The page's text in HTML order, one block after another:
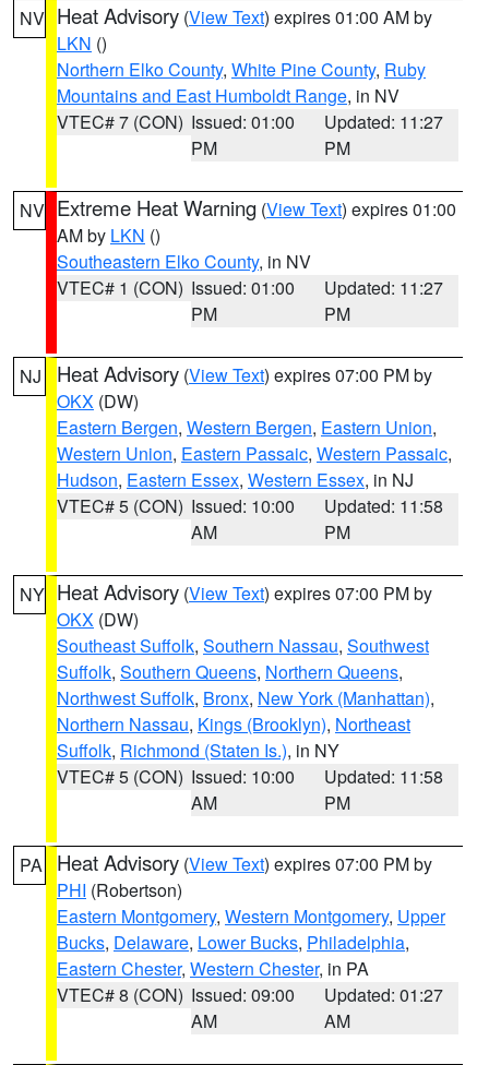
NV Heat Advisory (View Text) expires 01:00 AM by
LKN ()
Northern Elko County, White Pine County, Ruby
Mountains and East Humboldt Range, in NV
VTEC# 7 (CON) Issued: 01:00
PM
Updated: 11:27
PM
NV Extreme Heat Warning (View Text) expires 01:00
AM by LKN ()
Southeastern Elko County, in NV
VTEC# 1 (CON) Issued: 01:00
PM
Updated: 11:27
PM
NJ Heat Advisory (View Text) expires 07:00 PM by
OKX (DW)
Eastern Bergen, Western Bergen, Eastern Union,
Western Union, Eastern Passaic, Western Passaic,
Hudson, Eastern Essex, Western Essex, in NJ
VTEC# 5 (CON) Issued: 10:00
AM
Updated: 11:58
PM
NY Heat Advisory (View Text) expires 07:00 PM by
OKX (DW)
Southeast Suffolk, Southern Nassau, Southwest
Suffolk, Southern Queens, Northern Queens,
Northwest Suffolk, Bronx, New York (Manhattan),
Northern Nassau, Kings (Brooklyn), Northeast
Suffolk, Richmond (Staten Is.), in NY
VTEC# 5 (CON) Issued: 10:00
AM
Updated: 11:58
PM
PA Heat Advisory (View Text) expires 07:00 PM by
PHI (Robertson)
Eastern Montgomery, Western Montgomery, Upper
Bucks, Delaware, Lower Bucks, Philadelphia,
Eastern Chester, Western Chester, in PA
VTEC# 8 (CON) Issued: 09:00
AM
Updated: 01:27
AM